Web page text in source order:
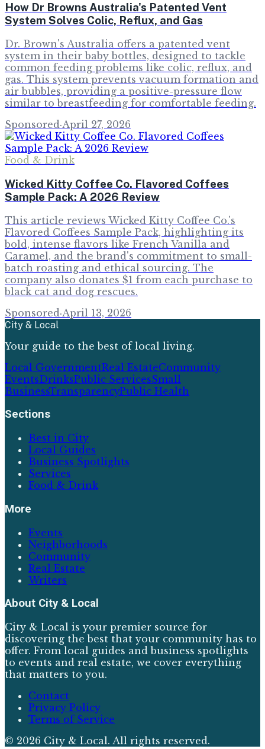
How Dr Browns Australia's Patented Vent
System Solves Colic, Reflux, and Gas
Dr. Brown's Australia offers a patented vent
system in their baby bottles, designed to tackle
common feeding problems like colic, reflux, and
gas. This system prevents vacuum formation and
air bubbles, providing a positive-pressure flow
similar to breastfeeding for comfortable feeding.
Sponsored·April 27, 2026
Food & Drink
Wicked Kitty Coffee Co. Flavored Coffees
Sample Pack: A 2026 Review
This article reviews Wicked Kitty Coffee Co.'s
Flavored Coffees Sample Pack, highlighting its
bold, intense flavors like French Vanilla and
Caramel, and the brand's commitment to small-
batch roasting and ethical sourcing. The
company also donates $1 from each purchase to
black cat and dog rescues.
Sponsored ·April 13, 2026
City & Local
Your guide to the best of local living.
Local GovernmentReal EstateCommunity
EventsDrinksPublic ServicesSmall
BusinessTransparencyPublic Health
Sections
Best in City
Local Guides
Business Spotlights
Services
Food & Drink
More
Events
Neighborhoods
Community
Real Estate
Writers
About City & Local
City & Local is your premier source for
discovering the best that your community has to
offer. From local guides and business spotlights
to events and real estate, we cover everything
that matters to you.
Contact
Privacy Policy
Terms of Service
© 2026 City & Local. All rights reserved.